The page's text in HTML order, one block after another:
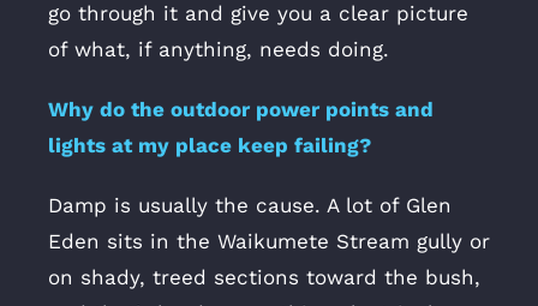
go through it and give you a clear picture
of what, if anything, needs doing.
Why do the outdoor power points and
lights at my place keep failing?
Damp is usually the cause. A lot of Glen
Eden sits in the Waikumete Stream gully or
on shady, treed sections toward the bush,